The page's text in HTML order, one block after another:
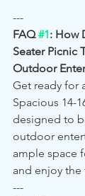
---
FAQ #1: How
Seater Picnic
Outdoor
Get ready for
Spacious 14-
designed to
outdoor
ample space
and enjoy the
---